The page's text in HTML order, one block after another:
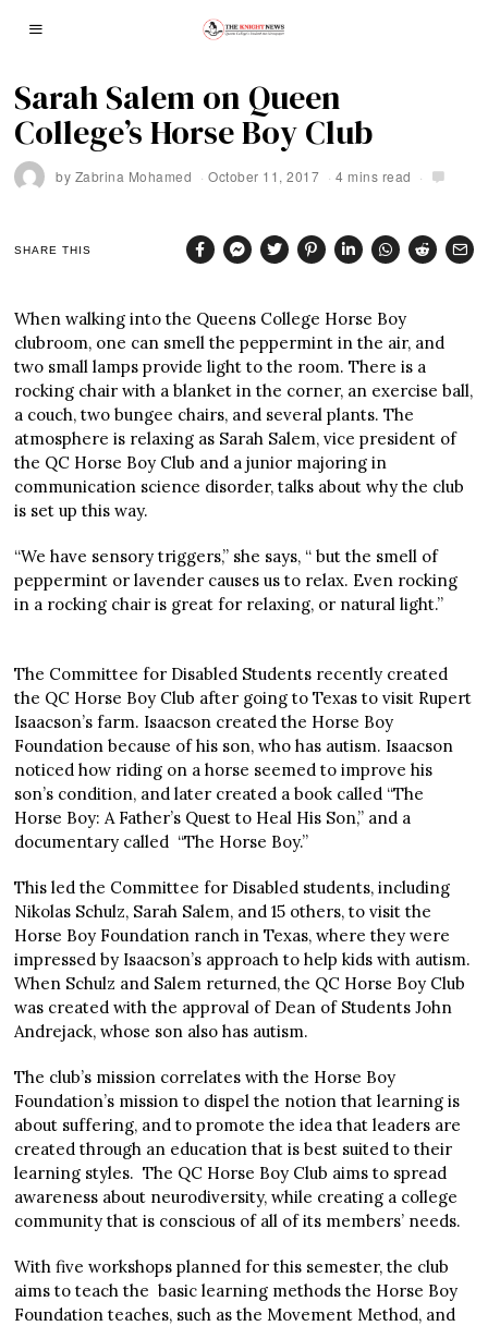
Sarah Salem on Queen
College’s Horse Boy Club
by Zabrina Mohamed October 11, 2017 4 mins read
SHARE THIS
When walking into the Queens College Horse Boy
clubroom, one can smell the peppermint in the air, and
two small lamps provide light to the room. There is a
rocking chair with a blanket in the corner, an exercise ball,
a couch, two bungee chairs, and several plants. The
atmosphere is relaxing as Sarah Salem, vice president of
the QC Horse Boy Club and a junior majoring in
communication science disorder, talks about why the club
is set up this way.
“We have sensory triggers,” she says, “ but the smell of
peppermint or lavender causes us to relax. Even rocking
in a rocking chair is great for relaxing, or natural light.”
The Committee for Disabled Students recently created
the QC Horse Boy Club after going to Texas to visit Rupert
Isaacson’s farm. Isaacson created the Horse Boy
Foundation because of his son, who has autism. Isaacson
noticed how riding on a horse seemed to improve his
son’s condition, and later created a book called “The
Horse Boy: A Father’s Quest to Heal His Son,” and a
documentary called “The Horse Boy.”
This led the Committee for Disabled students, including
Nikolas Schulz, Sarah Salem, and 15 others, to visit the
Horse Boy Foundation ranch in Texas, where they were
impressed by Isaacson’s approach to help kids with autism.
When Schulz and Salem returned, the QC Horse Boy Club
was created with the approval of Dean of Students John
Andrejack, whose son also has autism.
The club’s mission correlates with the Horse Boy
Foundation’s mission to dispel the notion that learning is
about suffering, and to promote the idea that leaders are
created through an education that is best suited to their
learning styles. The QC Horse Boy Club aims to spread
awareness about neurodiversity, while creating a college
community that is conscious of all of its members’ needs.
With five workshops planned for this semester, the club
aims to teach the basic learning methods the Horse Boy
Foundation teaches, such as the Movement Method, and